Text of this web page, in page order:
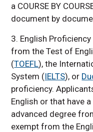
a COURSE BY
document by
3. English
from the Test of
(TOEFL), the
System (IELTS), or
proficiency.
English or that have
advanced degree
exempt from the